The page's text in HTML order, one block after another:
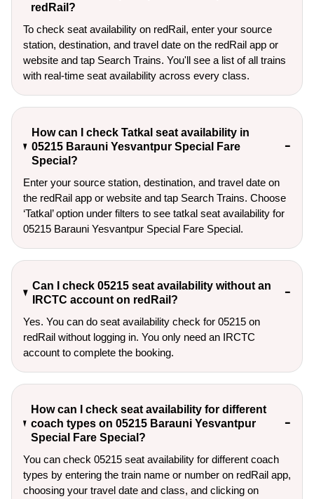
redRail?
To check seat availability on redRail, enter your source
station, destination, and travel date on the redRail app or
website and tap Search Trains. You'll see a list of all trains
with real-time seat availability across every class.
How can I check Tatkal seat availability in
05215 Barauni Yesvantpur Special Fare
Special?
Enter your source station, destination, and travel date on
the redRail app or website and tap Search Trains. Choose
‘Tatkal’ option under filters to see tatkal seat availability for
05215 Barauni Yesvantpur Special Fare Special.
Can I check 05215 seat availability without an
IRCTC account on redRail?
Yes. You can do seat availability check for 05215 on
redRail without logging in. You only need an IRCTC
account to complete the booking.
How can I check seat availability for different
coach types on 05215 Barauni Yesvantpur
Special Fare Special?
You can check 05215 seat availability for different coach
types by entering the train name or number on redRail app,
choosing your travel date and class, and clicking on